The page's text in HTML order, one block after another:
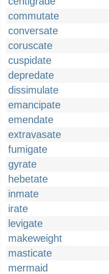
commutate
conversate
coruscate
cuspidate
depredate
dissimulate
emancipate
emendate
extravasate
fumigate
gyrate
hebetate
inmate
irate
levigate
makeweight
masticate
mermaid